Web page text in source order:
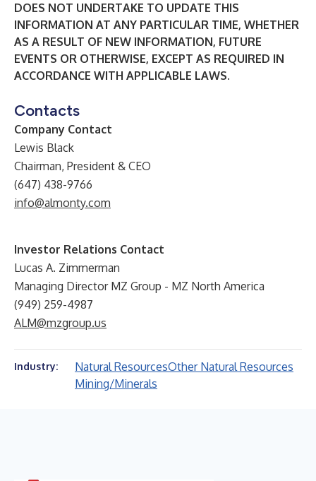
DOES NOT UNDERTAKE TO UPDATE THIS
INFORMATION AT ANY PARTICULAR TIME, WHETHER
AS A RESULT OF NEW INFORMATION, FUTURE
EVENTS OR OTHERWISE, EXCEPT AS REQUIRED IN
ACCORDANCE WITH APPLICABLE LAWS.
Contacts
Company Contact
Lewis Black
Chairman, President & CEO
(647) 438-9766
info@almonty.com
Investor Relations Contact
Lucas A. Zimmerman
Managing Director MZ Group - MZ North America
(949) 259-4987
ALM@mzgroup.us
Industry: Natural ResourcesOther Natural Resources
Mining/Minerals